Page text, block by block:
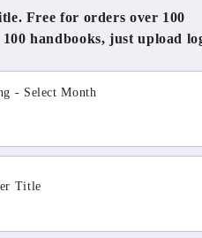
Free for orders over 100
handbooks, just upload
through product
- Select Month
Title